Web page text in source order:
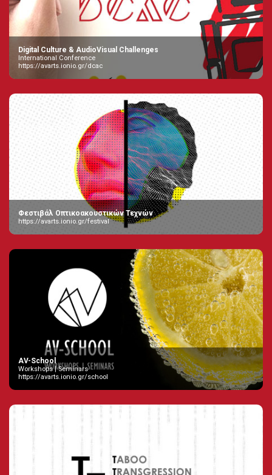
Digital Culture & AudioVisual Challenges
International Conference
https://avarts.ionio.gr/dcac
Φεστιβάλ Οπτικοακουστικών Τεχνών
https://avarts.ionio.gr/festival
AV-School
Workshops | Seminars
https://avarts.ionio.gr/school